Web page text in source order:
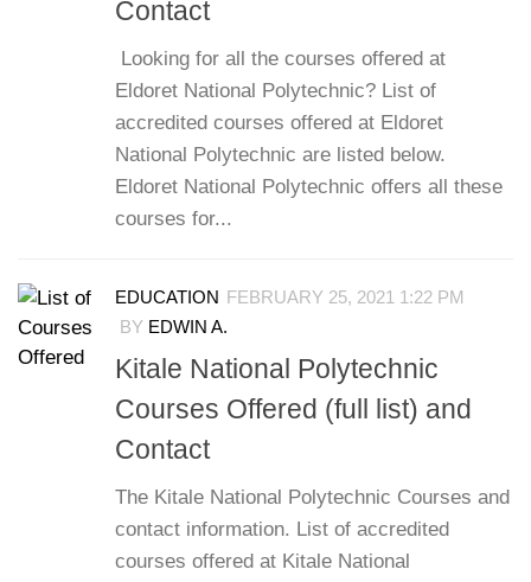
Contact
Looking for all the courses offered at
Eldoret National Polytechnic? List of
accredited courses offered at Eldoret
National Polytechnic are listed below.
Eldoret National Polytechnic offers all these
courses for...
EDUCATION
FEBRUARY 25, 2021 1:22 PM
BY EDWIN A.
Kitale National Polytechnic
Courses Offered (full list) and
Contact
The Kitale National Polytechnic Courses and
contact information. List of accredited
courses offered at Kitale National